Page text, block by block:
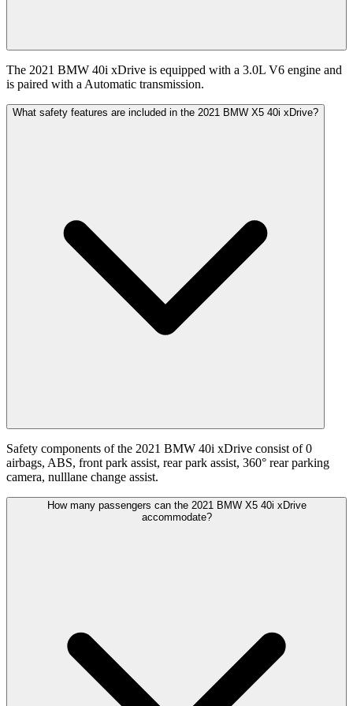
The 2021 BMW 40i xDrive is equipped with a 3.0L V6 engine and
is paired with a Automatic transmission.
What safety features are included in the 2021 BMW X5 40i xDrive?
Safety components of the 2021 BMW 40i xDrive consist of 0
airbags, ABS, front park assist, rear park assist, 360° rear parking
camera, nulllane change assist.
How many passengers can the 2021 BMW X5 40i xDrive
accommodate?